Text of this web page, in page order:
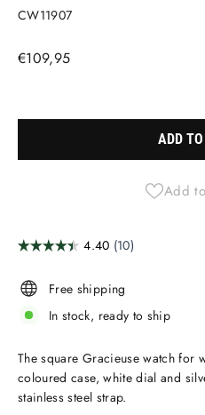
CW11907
Regular
€109,95
ADD
Add
Free shipping
In stock, ready to ship
The square Gracieuse watch for
coloured case, white dial and
stainless steel strap.